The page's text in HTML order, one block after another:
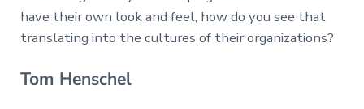
have their own look and feel, how do you see that
translating into the cultures of their organizations?
Tom Henschel